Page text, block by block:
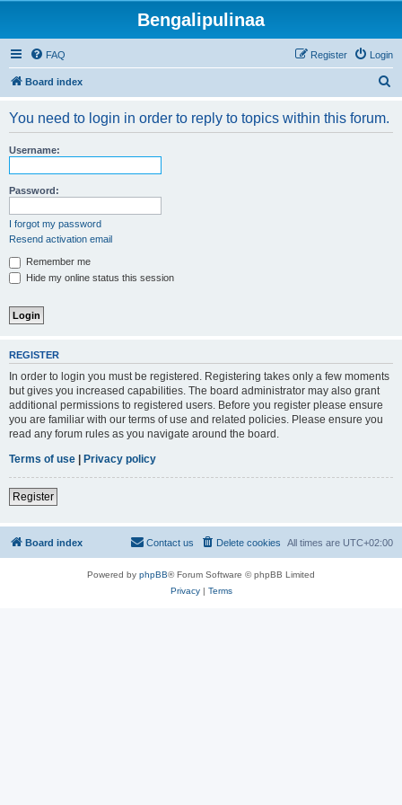
Bengalipulinaa
FAQ Login
Register
Board index
You need to login in order to reply to topics within this forum.
Username:
Password:
I forgot my password
Resend activation email
Remember me
Hide my online status this session
REGISTER
In order to login you must be registered. Registering takes only a few moments
but gives you increased capabilities. The board administrator may also grant
additional permissions to registered users. Before you register please ensure
you are familiar with our terms of use and related policies. Please ensure you
read any forum rules as you navigate around the board.
Terms of use | Privacy policy
Register
Board index All times are UTC+02:00
Delete cookies
Contact us
Powered by phpBB® Forum Software © phpBB Limited
Privacy| Terms